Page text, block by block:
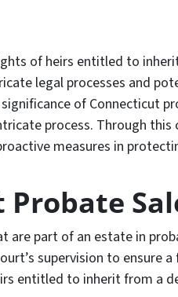
of heirs entitled to
legal processes and
of Connecticut
process. Through this
measures in
part of an estate in
supervision to ensure
entitled to inherit from a